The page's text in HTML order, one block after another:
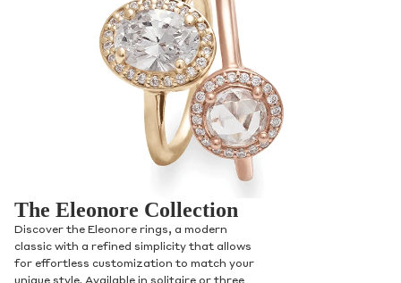
The Eleonore Collection
Discover the Eleonore rings, a modern
classic with a refined simplicity that allows
for effortless customization to match your